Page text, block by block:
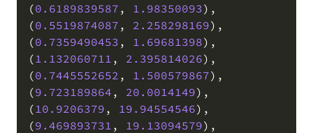
(0.6189839587 , 1.98350093) ,
(0.5519874087 , 2.258298169) ,
(0.7359490453 , 1.69681398) ,
( 1.132060711 , 2.395814026) ,
(0.7445552652 , 1.500579867) ,
(9.723189864 , 20.0014149) ,
( 10.9206379 , 19.94554546) ,
(9.469893731 , 19.13094579) ,